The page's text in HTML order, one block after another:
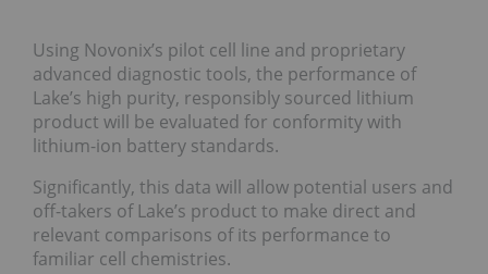
Using Novonix’s pilot cell line and proprietary
advanced diagnostic tools, the performance of
Lake’s high purity, responsibly sourced lithium
product will be evaluated for conformity with
lithium-ion battery standards.
Significantly, this data will allow potential users and
off-takers of Lake’s product to make direct and
relevant comparisons of its performance to
familiar cell chemistries.